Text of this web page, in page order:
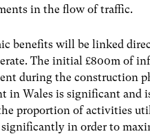
in the flow of traffic.
benefits will be linked
The initial £800m of
during theconstruction
in Wales is significant and
proportion of activities
significantly in order to